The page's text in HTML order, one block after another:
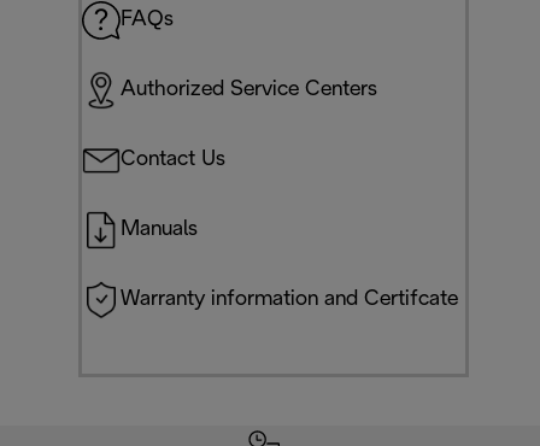
FAQs
Authorized Service Centers
Contact Us
Manuals
Warranty information and Certifcate